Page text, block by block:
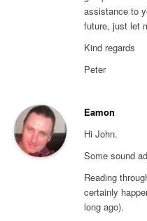
assistance to
future, just let
Kind regards
Peter
Eamon
Hi John.
Some sound
Reading
certainly
long ago).